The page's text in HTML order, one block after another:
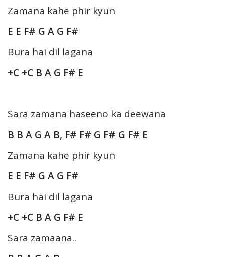
Zamana kahe phir kyun
E E F# G A G F#
Bura hai dil lagana
+C +C B A G F# E
Sara zamana haseeno ka deewana
B B A G A B, F# F# G F# G F# E
Zamana kahe phir kyun
E E F# G A G F#
Bura hai dil lagana
+C +C B A G F# E
Sara zamaana..